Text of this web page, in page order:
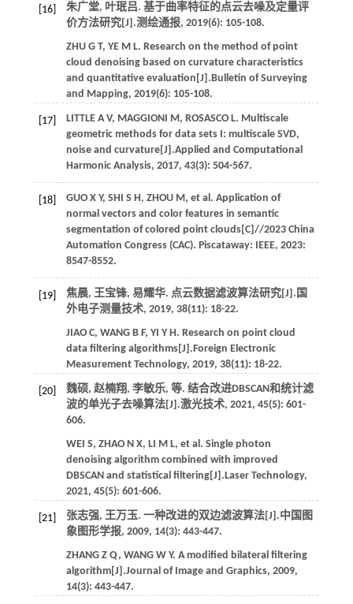
[16]
朱广堂, 叶珉吕. 基于曲率特征的点云去噪及定量评
价方法研究[J].测绘通报, 2019(6): 105-108.
ZHU G T, YE M L. Research on the method of point
cloud denoising based on curvature characteristics
and quantitative evaluation[J]. Bulletin of Surveying
and Mapping, 2019(6): 105-108.
[17] LITTLE A V, MAGGIONI M , ROSASCO L. Multiscale
geometric methods for data sets I: multiscale SVD,
noise and curvature[J].Applied and Computational
Harmonic Analysis, 2017, 43(3): 504-567.
[18] GUO X Y, SHI S H , ZHOU M , et al. Application of
normal vectors and color features in semantic
segmentation of colored point clouds[C]//2023 China
Automation Congress (CAC). Piscataway: IEEE, 2023:
8547-8552.
[19] 焦晨, 王宝锋, 易耀华. 点云数据滤波算法研究[J]. 国
外电子测量技术, 2019, 38(11): 18-22.
JIAO C, WANG B F, YI Y H . Research on point cloud
data filtering algorithms[J]. Foreign Electronic
Measurement Technology, 2019, 38(11): 18-22.
[20] 魏硕, 赵楠翔, 李敏乐, 等. 结合改进DBSCAN和统计滤
波的单光子去噪算法[J].激光技术, 2021, 45(5): 601-
606.
WEI S, ZHAO N X, LI M L, et al. Single photon
denoising algorithm combined with improved
DBSCAN and statistical filtering[J]. Laser Technology,
2021, 45(5): 601-606.
[21] 张志强, 王万玉. 一种改进的双边滤波算法[J].中国图
象图形学报, 2009, 14(3): 443-447.
ZHANG Z Q, WANG W Y. A modified bilateral filtering
algorithm[J].Journal of Image and Graphics, 2009,
14(3): 443-447.